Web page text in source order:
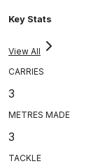
Key Stats
View All
CARRIES
3
METRES MADE
3
TACKLE